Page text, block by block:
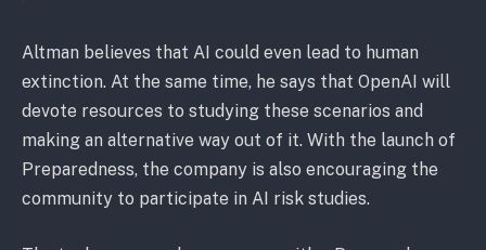
Altman believes that AI could even lead to human
extinction. At the same time, he says that OpenAI will
devote resources to studying these scenarios and
making an alternative way out of it. With the launch of
Preparedness, the company is also encouraging the
community to participate in AI risk studies.